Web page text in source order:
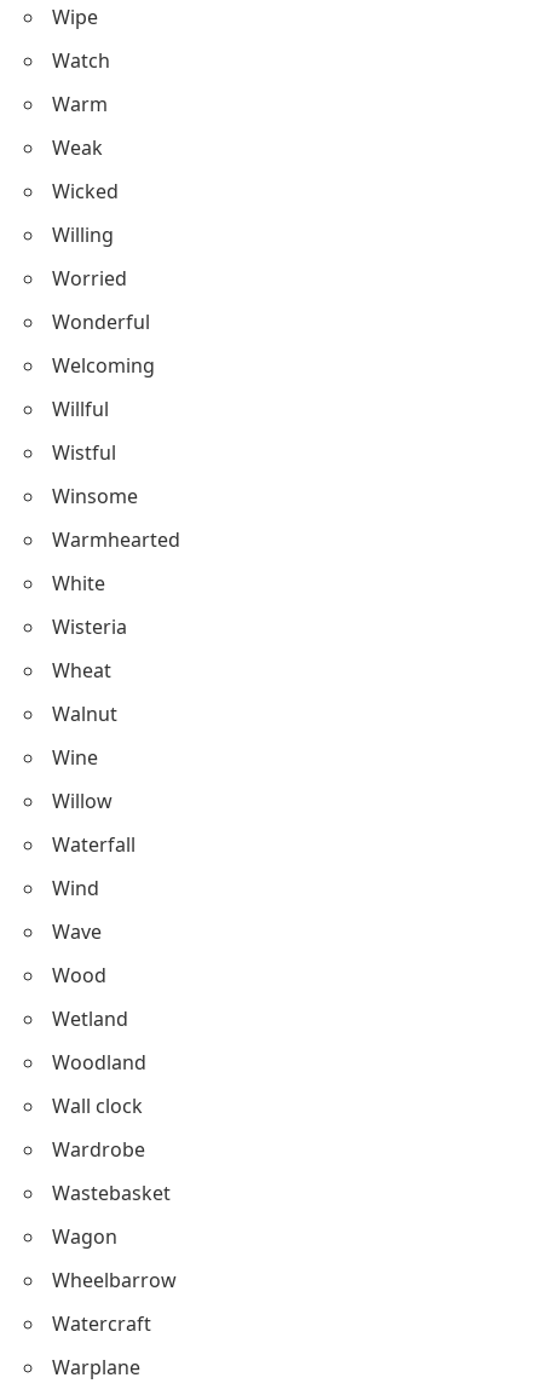
Wipe
Watch
Warm
Weak
Wicked
Willing
Worried
Wonderful
Welcoming
Willful
Wistful
Winsome
Warmhearted
White
Wisteria
Wheat
Walnut
Wine
Willow
Waterfall
Wind
Wave
Wood
Wetland
Woodland
Wall clock
Wardrobe
Wastebasket
Wagon
Wheelbarrow
Watercraft
Warplane